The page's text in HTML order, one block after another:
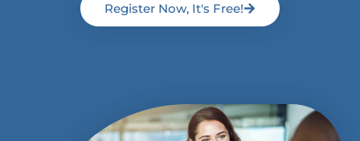
Register Now, It's Free!